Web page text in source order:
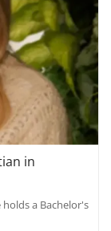
in
a Bachelor's